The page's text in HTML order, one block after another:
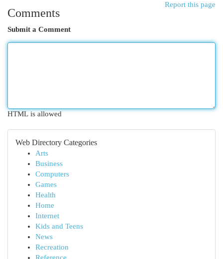
Report this page
Comments
Submit a Comment
HTML is allowed
Web Directory Categories
Arts
Business
Computers
Games
Health
Home
Internet
Kids and Teens
News
Recreation